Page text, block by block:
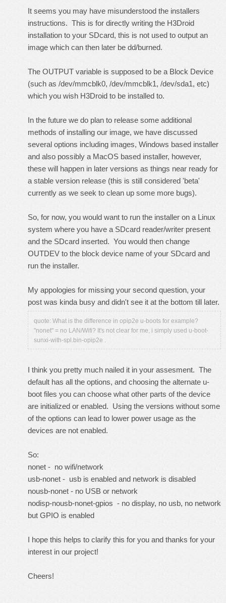
It seems you may have misunderstood the installers
instructions. This is for directly writing the H3Droid
installation to your SDcard, this is not used to output an
image which can then later be dd/burned.
The OUTPUT variable is supposed to be a Block Device
(such as /dev/mmcblk0, /dev/mmcblk1, /dev/sda1, etc)
which you wish H3Droid to be installed to.
In the future we do plan to release some additional
methods of installing our image, we have discussed
several options including images, Windows based installer
and also possibly a MacOS based installer, however,
these will happen in later versions as things near ready for
a stable version release (this is still considered 'beta'
currently as we seek to clean up some more bugs).
So, for now, you would want to run the installer on a Linux
system where you have a SDcard reader/writer present
and the SDcard inserted. You would then change
OUTDEV to the block device name of your SDcard and
run the installer.
My appologies for missing your second question, your
post was kinda busy and didn't see it at the bottom till later.
quote: What is the difference in opip2e u-boots for example?
"nonet" = no LAN/Wifi? It's not clear for me, i simply used u-boot-
sunxi-with-spl.bin-opip2e .
I think you pretty much nailed it in your assesment. The
default has all the options, and choosing the alternate u-
boot files you can choose what other parts of the device
are initialized or enabled. Using the versions without some
of the options can lead to lower power usage as the
devices are not enabled.
So:
nonet - no wifi/network
usb-nonet - usb is enabled and network is disabled
nousb-nonet - no USB or network
nodisp-nousb-nonet-gpios - no display, no usb, no network
but GPIO is enabled
I hope this helps to clarify this for you and thanks for your
interest in our project!
Cheers!